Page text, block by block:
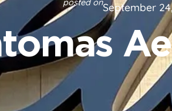
posted onSeptember